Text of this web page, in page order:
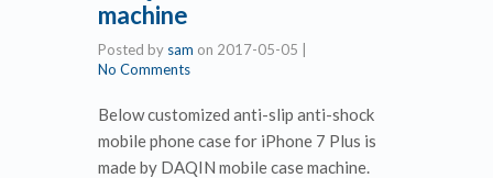
machine
Posted by sam on 2017-05-05
No Comments
Below customized anti-slip anti-shock
mobile phone case for iPhone 7 Plus is
made by DAQIN mobile case machine.